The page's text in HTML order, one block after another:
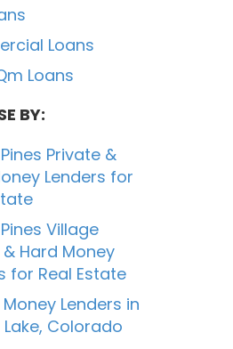
Loans
Loans
BY:
Private &
Lenders for
Village
Hard Money
for Real Estate
Lenders in
Lake, Colorado